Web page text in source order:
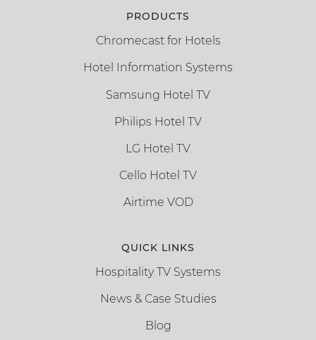
PRODUCTS
Chromecast for Hotels
Hotel Information Systems
Samsung Hotel TV
Philips Hotel TV
LG Hotel TV
Cello Hotel TV
Airtime VOD
QUICK LINKS
Hospitality TV Systems
News & Case Studies
Blog